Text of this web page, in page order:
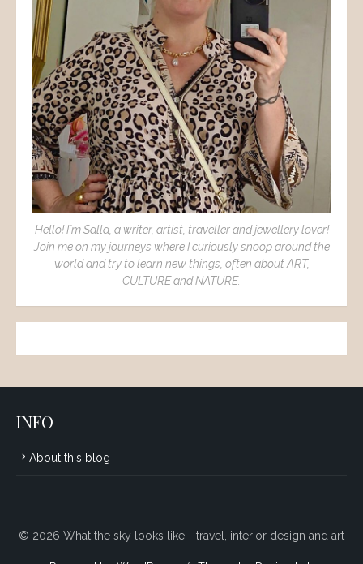
Hello! I´m Salla, a writer, artist, traveller and jewellery lover!
Join me on my journeys where I curiously snoop around the
world and try to learn new things, often about ART,
CULTURE and NATURE.
INFO
About this blog
© 2026 What the sky looks like - travel, interior design and art